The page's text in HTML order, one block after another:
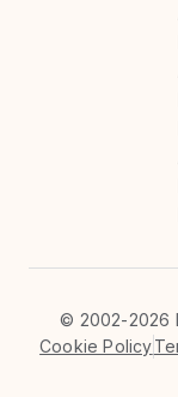
© 2002-2026
Cookie Policy